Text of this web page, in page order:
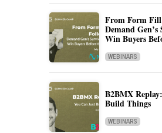
From Form
Demand
Win Buyers
WEBINARS
B2BMX
Build Things
WEBINARS